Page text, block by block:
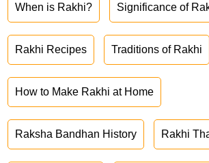
When is Rakhi? Significance of
Rakhi Recipes Traditions of Rakhi
How to Make Rakhi at Home
Raksha Bandhan History Rakhi